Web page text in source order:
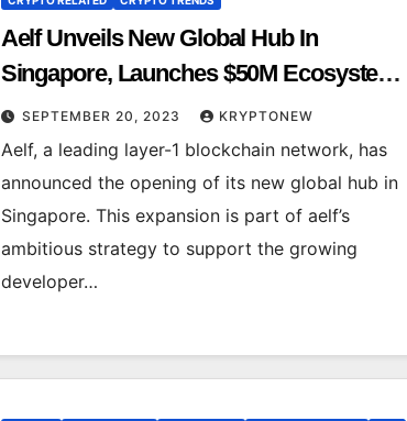
Aelf Unveils New Global Hub In
Singapore, Launches $50M Ecosystem
Fund and $150K Grants to Fuel Web3
Transition
SEPTEMBER 20, 2023 KRYPTONEW
Aelf, a leading layer-1 blockchain network, has
announced the opening of its new global hub in
Singapore. This expansion is part of aelf’s
ambitious strategy to support the growing
developer…